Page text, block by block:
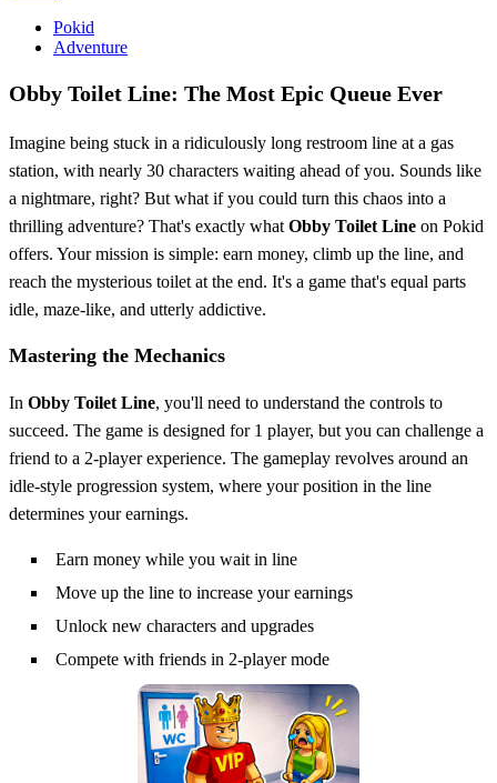
Pokid
Adventure
Obby Toilet Line: The Most Epic Queue Ever
Imagine being stuck in a ridiculously long restroom line at a gas
station, with nearly 30 characters waiting ahead of you. Sounds like
a nightmare, right? But what if you could turn this chaos into a
thrilling adventure? That's exactly what Obby Toilet Line on Pokid
offers. Your mission is simple: earn money, climb up the line, and
reach the mysterious toilet at the end. It's a game that's equal parts
idle, maze-like, and utterly addictive.
Mastering the Mechanics
In Obby Toilet Line, you'll need to understand the controls to
succeed. The game is designed for 1 player, but you can challenge a
friend to a 2-player experience. The gameplay revolves around an
idle-style progression system, where your position in the line
determines your earnings.
Earn money while you wait in line
Move up the line to increase your earnings
Unlock new characters and upgrades
Compete with friends in 2-player mode